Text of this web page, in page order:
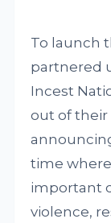
To launch
partnered
Incest
out of their
time
important
violence,